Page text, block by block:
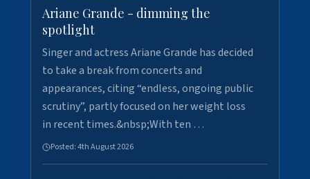
Ariane Grande - dimming the
spotlight
Singer and actress Ariane Grande has decided
to take a break from concerts and
appearances, citing “endless, ongoing public
scrutiny”, partly focused on her weight loss
in recent times.&nbsp;With ten …
Posted:4th August 2026